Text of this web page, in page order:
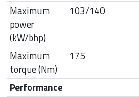
Maximum
power
(kW/bhp)
103/140
Maximum
torque (Nm)
175
Performance